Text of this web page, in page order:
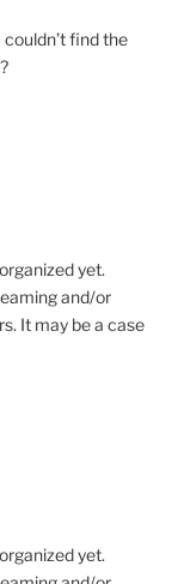
find the
yet.
and/or
It may be a case
yet.